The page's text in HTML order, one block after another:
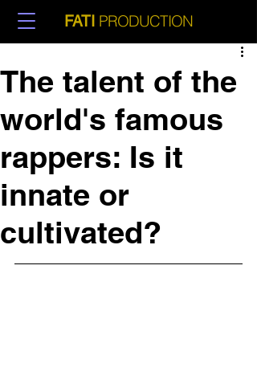
FATI PRODUCTION
The talent of the
world's famous
rappers: Is it
innate or
cultivated?